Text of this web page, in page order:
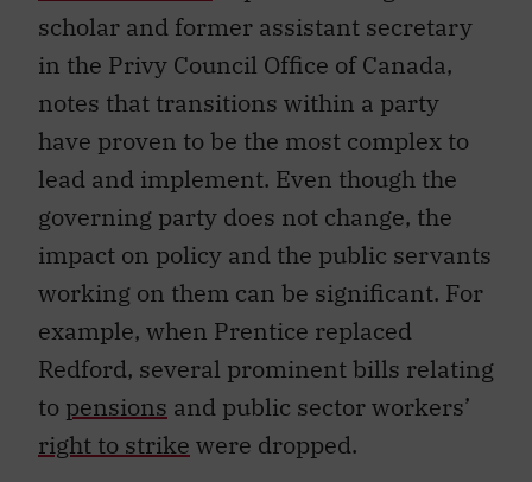
scholar and former assistant secretary
in the Privy Council Office of Canada,
notes that transitions within a party
have proven to be the most complex to
lead and implement. Even though the
governing party does not change, the
impact on policy and the public servants
working on them can be significant. For
example, when Prentice replaced
Redford, several prominent bills relating
to pensions and public sector workers’
right to strike were dropped.